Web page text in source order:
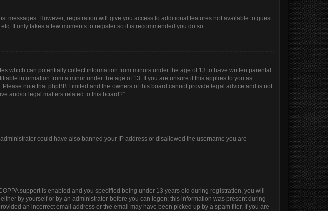
messages. However; registration will give you access to additional features not available to guest
It only takes a few moments to register so it is recommended you do so.
which can potentially collect information from minors under the age of 13 to have written parental
information from a minor under the age of 13. If you are unsure if this applies to you as
note that phpBB Limited and the owners of this board cannot provide legal advice and is not
and/or legal matters related to this board?”.
could have also banned your IP address or disallowed the username you are
support is enabled and you specified being under 13 years old during registration, you will
by yourself or by an administrator before you can logon; this information was present during
an incorrect email address or the email may have been picked up by a spam filer. If you are